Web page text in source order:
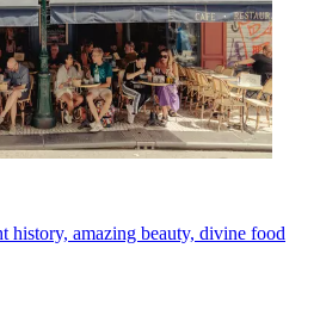
history, amazing beauty, divine food